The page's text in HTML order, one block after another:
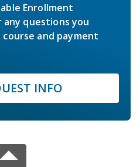
Enrollment
any questions you
and payment
INFO